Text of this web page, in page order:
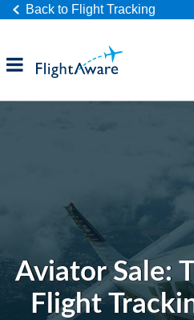
Back to Flight Tracking
Products
Aviator Sale:
Flight